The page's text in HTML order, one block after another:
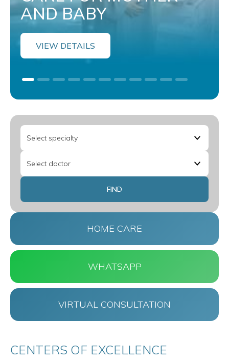
AND BABY
VIEW DETAILS
HOME CARE
WHATSAPP
VIRTUAL CONSULTATION
CENTERS OF EXCELLENCE